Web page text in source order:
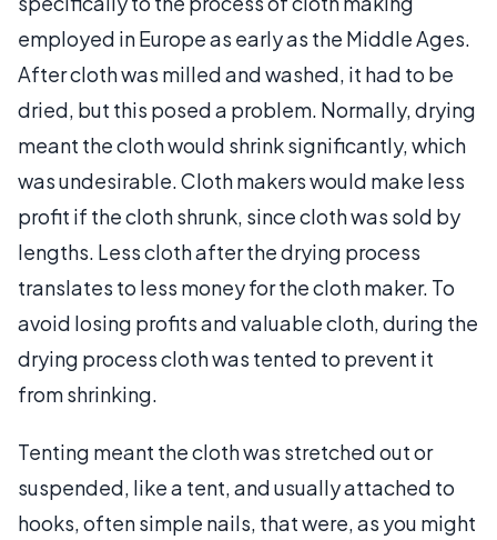
employed in Europe as early as the Middle Ages.
After cloth was milled and washed, it had to be
dried, but this posed a problem. Normally, drying
meant the cloth would shrink significantly, which
was undesirable. Cloth makers would make less
profit if the cloth shrunk, since cloth was sold by
lengths. Less cloth after the drying process
translates to less money for the cloth maker. To
avoid losing profits and valuable cloth, during the
drying process cloth was tented to prevent it
from shrinking.
Tenting meant the cloth was stretched out or
suspended, like a tent, and usually attached to
hooks, often simple nails, that were, as you might